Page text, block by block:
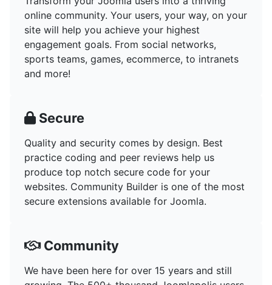
online community. Your users, your way, on your
site will help you achieve your highest
engagement goals. From social networks,
sports teams, games, ecommerce, to intranets
and more!
Secure
Quality and security comes by design. Best
practice coding and peer reviews help us
produce top notch secure code for your
websites. Community Builder is one of the most
secure extensions available for Joomla.
Community
We have been here for over 15 years and still